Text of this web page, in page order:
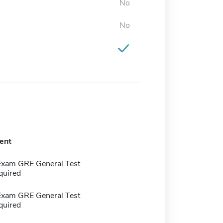
No
No
GRE General Test
GRE General Test